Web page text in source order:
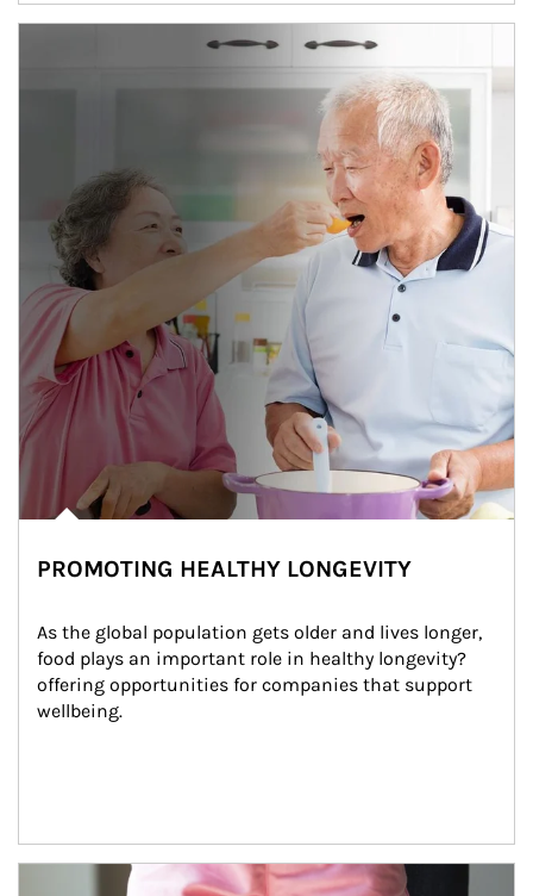
man and women in kitchen eating
PROMOTING HEALTHY LONGEVITY
As the global population gets older and lives longer,
food plays an important role in healthy longevity?
offering opportunities for companies that support
wellbeing.
Article Image